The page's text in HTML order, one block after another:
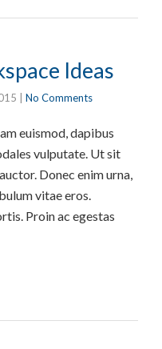
Ideas
No Comments
euismod, dapibus
vulputate. Ut sit
Donec enim urna,
vitae eros.
Proin ac egestas